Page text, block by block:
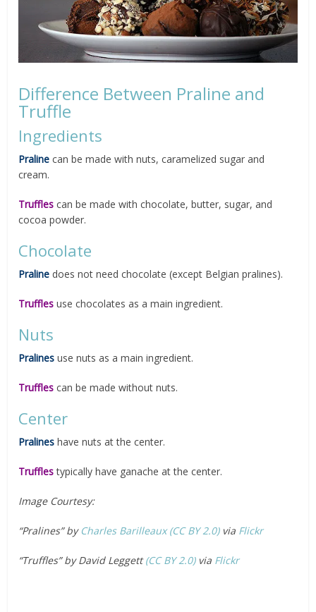
Difference Between Praline and
Truffle
Ingredients
Praline can be made with nuts, caramelized sugar and
cream.
Truffles can be made with chocolate, butter, sugar, and
cocoa powder.
Chocolate
Praline does not need chocolate (except Belgian pralines).
Truffles use chocolates as a main ingredient.
Nuts
Pralines use nuts as a main ingredient.
Truffles can be made without nuts.
Center
Pralines have nuts at the center.
Truffles typically have ganache at the center.
Image Courtesy:
“Pralines” by Charles Barilleaux (CC BY 2.0)via Flickr
“Truffles” by David Leggett(CC BY 2.0)via Flickr